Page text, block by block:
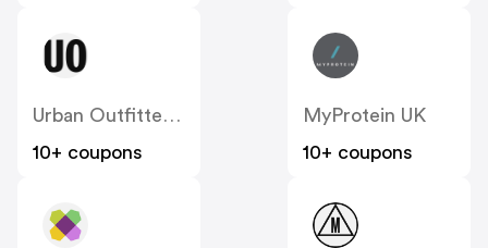
Urban Outfitters UK
10+ coupons
MyProtein UK
10+ coupons